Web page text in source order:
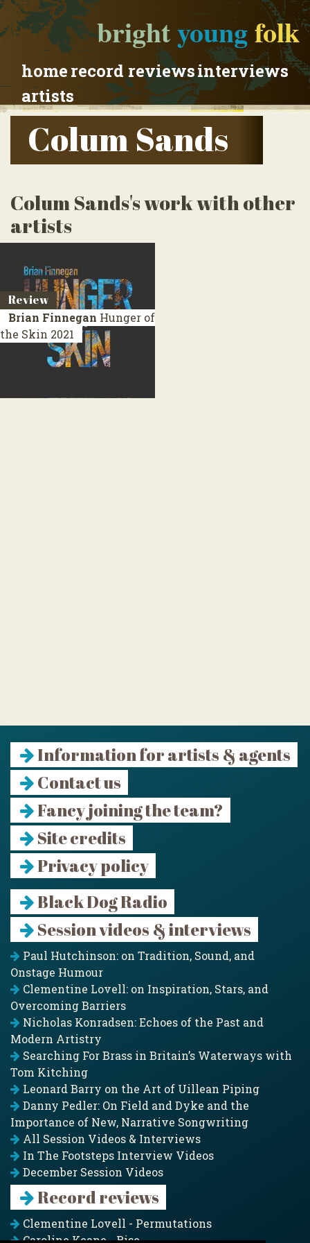
brightyoungfolk
homerecord reviewsinterviews
artists
Colum Sands
Colum Sands's work with other
artists
Review
Brian Finnegan Hunger of
the Skin 2021
Information for artists & agents
Contact us
Fancy joining the team?
Site credits
Privacy policy
Black Dog Radio
Session videos & interviews
Paul Hutchinson: on Tradition, Sound, and
Onstage Humour
Clementine Lovell: on Inspiration, Stars, and
Overcoming Barriers
Nicholas Konradsen: Echoes of the Past and
Modern Artistry
Searching For Brass in Britain’s Waterways with
Tom Kitching
Leonard Barry on the Art of Uillean Piping
Danny Pedler: On Field and Dyke and the
Importance of New, Narrative Songwriting
All Session Videos & Interviews
In The Footsteps Interview Videos
December Session Videos
Record reviews
Clementine Lovell - Permutations
Caroline Keane - Rise